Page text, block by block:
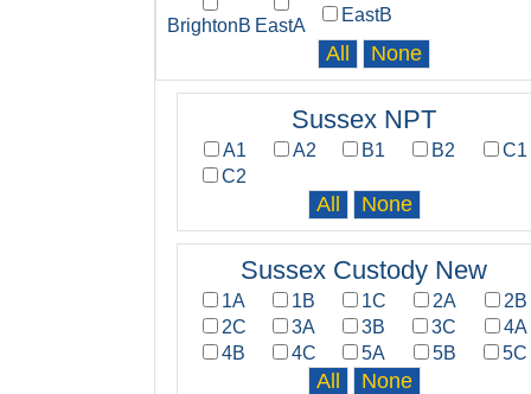
BrightonB EastA
EastB
Sussex NPT
A1 A2 B1 B2
C1
C2
Sussex Custody New
1A 1B 1C 2A
2B
2C
3A 3B 3C
4A
4B
4C 5A 5B 5C